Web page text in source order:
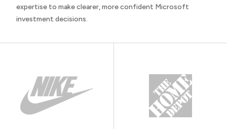
expertise to make clearer, more confident Microsoft
investment decisions.